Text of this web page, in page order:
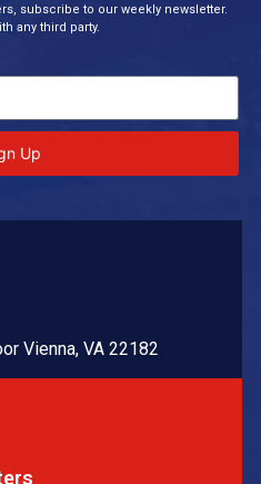
subscribe to our weekly newsletter.
any third party.
Up
Vienna, VA 22182